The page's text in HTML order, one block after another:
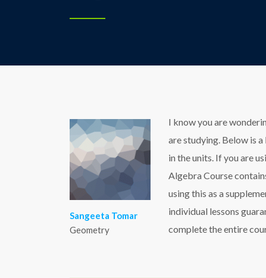
Sangeeta Tomar
Geometry
I know you are
are studying. Below is
in the units. If you are
Algebra Course
using this as a
individual lessons
complete the entire